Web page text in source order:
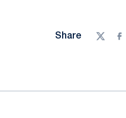
Share
Twitter